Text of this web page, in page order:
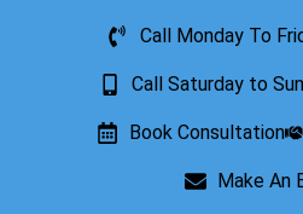
Call Monday To
Call Saturday to
Book Consultation
Make An